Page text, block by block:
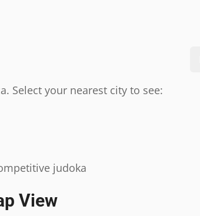
Select your nearest city to see:
judoka
View